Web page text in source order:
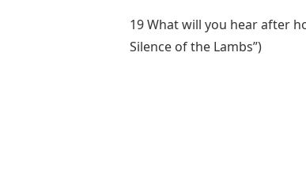
19 What will you hear after
Silence of the Lambs”)